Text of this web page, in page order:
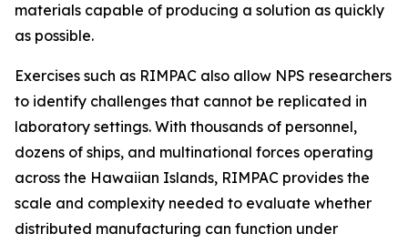
materials capable of producing a solution as quickly
as possible.
Exercises such as RIMPAC also allow NPS researchers
to identify challenges that cannot be replicated in
laboratory settings. With thousands of personnel,
dozens of ships, and multinational forces operating
across the Hawaiian Islands, RIMPAC provides the
scale and complexity needed to evaluate whether
distributed manufacturing can function under